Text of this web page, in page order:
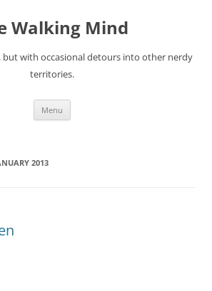
Walking Mind
but with occasional detours into other nerdy
territories.
Menu
2013